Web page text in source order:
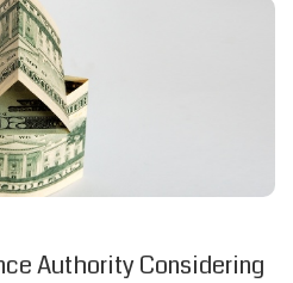
Authority Considering